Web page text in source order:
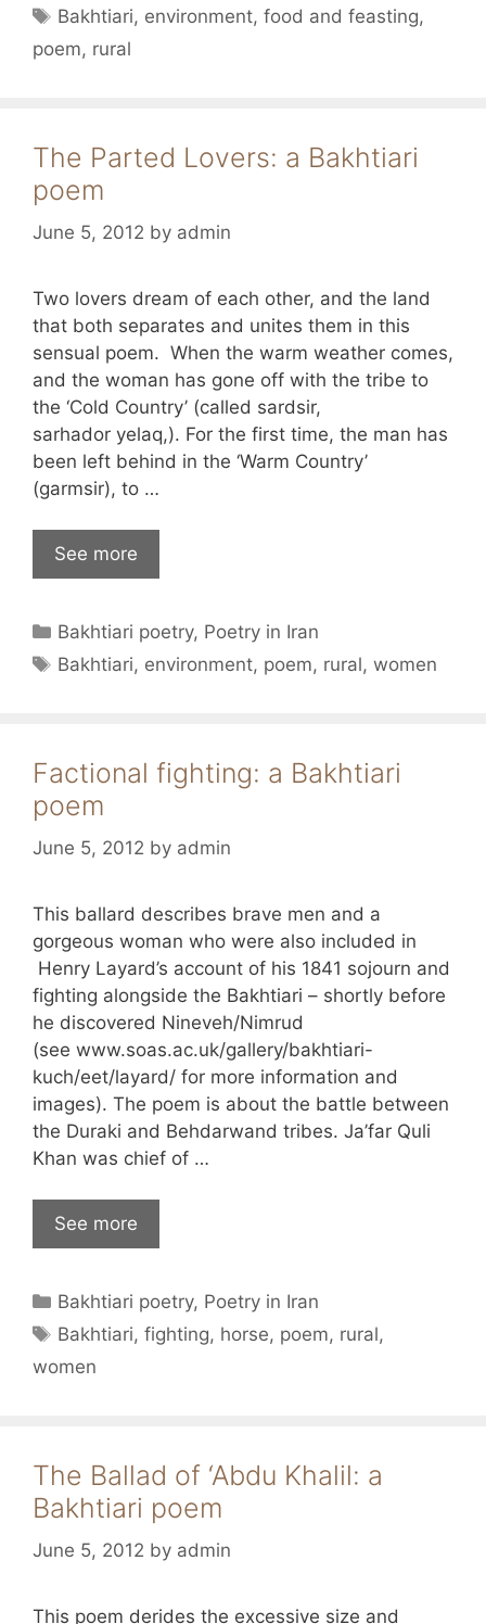
Tags
Bakhtiari, environment,food and feasting,
poem, rural
The Parted Lovers: a Bakhtiari
poem
June 5, 2012 by admin
Two lovers dream of each other, and the land
that both separates and unites them in this
sensual poem. When the warm weather comes,
and the woman has gone off with the tribe to
the ‘Cold Country’ (called sardsir,
sarhador yelaq,). For the first time, the man has
been left behind in the ‘Warm Country’
(garmsir), to …
See more
Categories
Bakhtiari poetry, Poetry in Iran
Tags
Bakhtiari, environment, poem, rural,women
Factional fighting: a Bakhtiari
poem
June 5, 2012 by admin
This ballard describes brave men and a
gorgeous woman who were also included in
Henry Layard’s account of his 1841 sojourn and
fighting alongside the Bakhtiari – shortly before
he discovered Nineveh/Nimrud
(see www.soas.ac.uk/gallery/bakhtiari-
kuch/eet/layard/ for more information and
images). The poem is about the battle between
the Duraki and Behdarwand tribes. Ja’far Quli
Khan was chief of …
See more
Categories
Bakhtiari poetry, Poetry in Iran
Tags
Bakhtiari,fighting, horse, poem, rural,
women
The Ballad of ‘Abdu Khalil: a
Bakhtiari poem
June 5, 2012 by admin
This poem derides the excessive size and